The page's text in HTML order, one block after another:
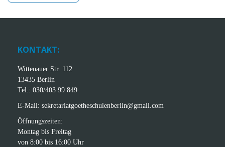
KONTAKT:
Wittenauer Str. 112
13435 Berlin
Tel.: 030/403 99 849
E-Mail: sekretariatgoetheschulenberlin@gmail.com
Öffnungszeiten:
Montag bis Freitag
von 8:00 bis 16:00 Uhr